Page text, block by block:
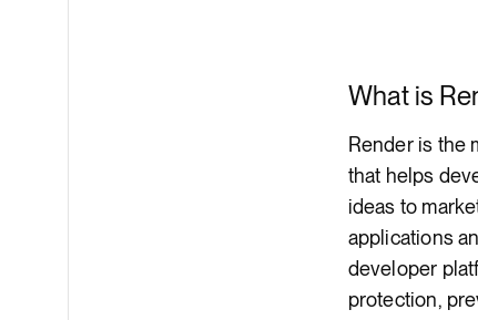
What is
Render is the
that helps
ideas to
applications
developer
protection,